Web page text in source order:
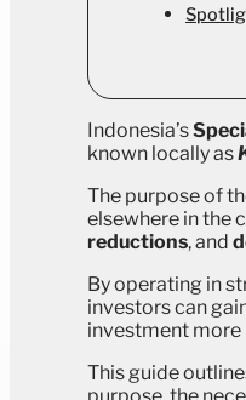
Indonesia’s
known locally as
The purpose of
elsewhere in the
reductions, and
By operating in
investors can
investment more
This guide